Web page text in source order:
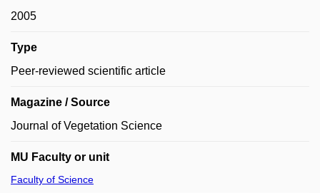
2005
Type
Peer-reviewed scientific article
Magazine / Source
Journal of Vegetation Science
MU Faculty or unit
Faculty of Science